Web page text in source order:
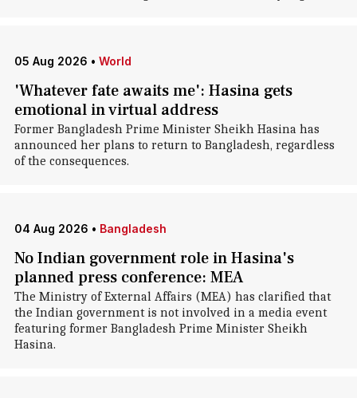
05 Aug 2026 • World
'Whatever fate awaits me': Hasina gets
emotional in virtual address
Former Bangladesh Prime Minister Sheikh Hasina has
announced her plans to return to Bangladesh, regardless
of the consequences.
04 Aug 2026 • Bangladesh
No Indian government role in Hasina's
planned press conference: MEA
The Ministry of External Affairs (MEA) has clarified that
the Indian government is not involved in a media event
featuring former Bangladesh Prime Minister Sheikh
Hasina.